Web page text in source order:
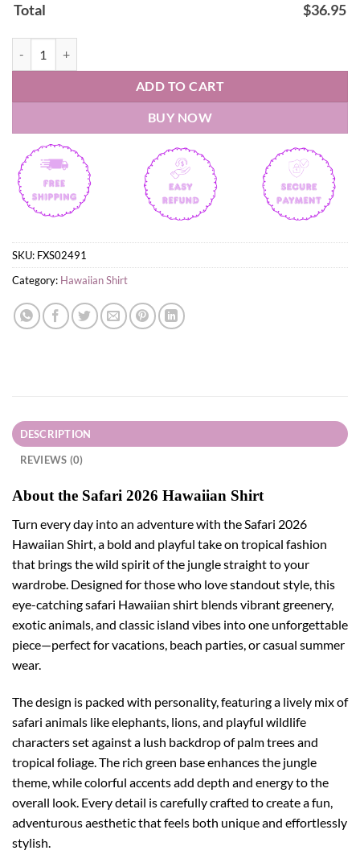
Total $36.95
ADD TO CART
BUY NOW
SKU: FXS02491
Category: Hawaiian Shirt
DESCRIPTION
REVIEWS (0)
About the Safari 2026 Hawaiian Shirt
Turn every day into an adventure with the Safari 2026
Hawaiian Shirt, a bold and playful take on tropical fashion
that brings the wild spirit of the jungle straight to your
wardrobe. Designed for those who love standout style, this
eye-catching safari Hawaiian shirt blends vibrant greenery,
exotic animals, and classic island vibes into one unforgettable
piece—perfect for vacations, beach parties, or casual summer
wear.
The design is packed with personality, featuring a lively mix of
safari animals like elephants, lions, and playful wildlife
characters set against a lush backdrop of palm trees and
tropical foliage. The rich green base enhances the jungle
theme, while colorful accents add depth and energy to the
overall look. Every detail is carefully crafted to create a fun,
adventurous aesthetic that feels both unique and effortlessly
stylish.